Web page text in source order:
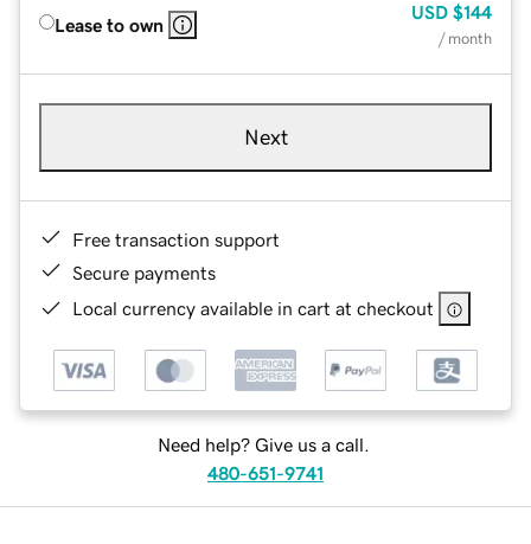
Lease to own
USD $144
/ month
Next
Free transaction support
Secure payments
Local currency available in cart at checkout
Need help? Give us a call.
480-651-9741